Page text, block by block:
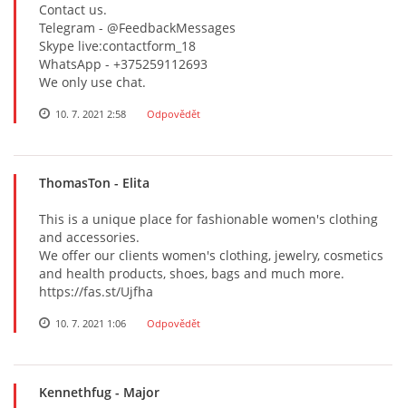
Contact us.
Telegram - @FeedbackMessages
Skype live:contactform_18
WhatsApp - +375259112693
We only use chat.
10. 7. 2021 2:58 Odpovědět
ThomasTon - Elita
This is a unique place for fashionable women's clothing
and accessories.
We offer our clients women's clothing, jewelry, cosmetics
and health products, shoes, bags and much more.
https://fas.st/Ujfha
10. 7. 2021 1:06 Odpovědět
Kennethfug - Major